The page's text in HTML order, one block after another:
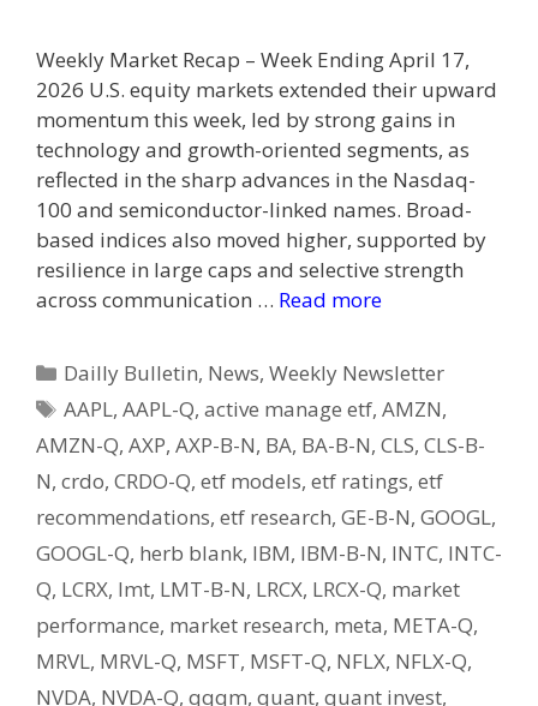
Weekly Market Recap – Week Ending April 17,
2026 U.S. equity markets extended their upward
momentum this week, led by strong gains in
technology and growth-oriented segments, as
reflected in the sharp advances in the Nasdaq-
100 and semiconductor-linked names. Broad-
based indices also moved higher, supported by
resilience in large caps and selective strength
across communication … Read more
Categories
Dailly Bulletin, News,Weekly Newsletter
Tags
AAPL,AAPL-Q,active manage etf,AMZN,
AMZN-Q, AXP, AXP-B-N, BA, BA-B-N, CLS, CLS-B-
N, crdo, CRDO-Q, etf models, etf ratings, etf
recommendations, etf research, GE-B-N, GOOGL,
GOOGL-Q, herb blank, IBM, IBM-B-N, INTC, INTC-
Q, LCRX, lmt, LMT-B-N, LRCX, LRCX-Q, market
performance, market research, meta, META-Q,
MRVL, MRVL-Q, MSFT, MSFT-Q, NFLX, NFLX-Q,
NVDA, NVDA-Q, qqqm, quant, quant invest,